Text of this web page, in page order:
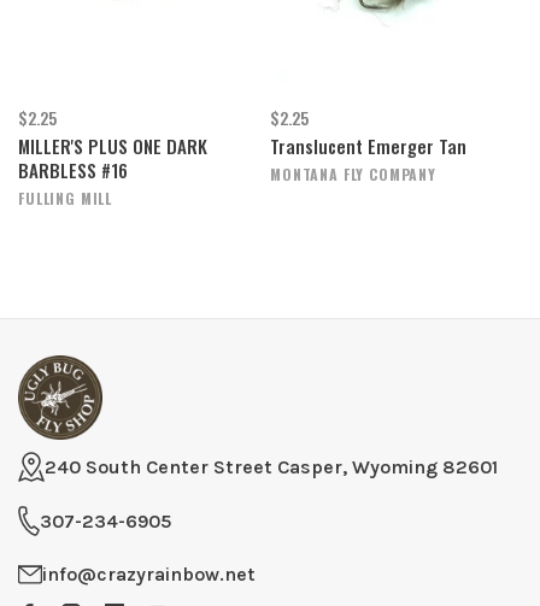
$2.25
MILLER'S PLUS ONE DARK
BARBLESS #16
FULLING MILL
$2.25
Translucent Emerger Tan
MONTANA FLY COMPANY
240 South Center Street Casper, Wyoming 82601
307-234-6905
info@crazyrainbow.net